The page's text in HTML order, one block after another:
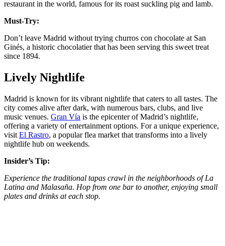
restaurant in the world, famous for its roast suckling pig and lamb​.
Must-Try:
Don’t leave Madrid without trying churros con chocolate at San
Ginés, a historic chocolatier that has been serving this sweet treat
since 1894​.
Lively Nightlife
Madrid is known for its vibrant nightlife that caters to all tastes. The
city comes alive after dark, with numerous bars, clubs, and live
music venues. Gran Vía is the epicenter of Madrid’s nightlife,
offering a variety of entertainment options. For a unique experience,
visit El Rastro, a popular flea market that transforms into a lively
nightlife hub on weekends​​.
Insider’s Tip:
Experience the traditional tapas crawl in the neighborhoods of La
Latina and Malasaña. Hop from one bar to another, enjoying small
plates and drinks at each stop​​.